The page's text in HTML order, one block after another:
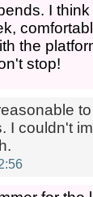
I
the
stop!
I couldn't